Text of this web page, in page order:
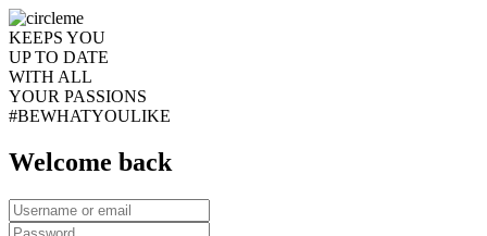
KEEPS YOU
UP TO DATE
WITH ALL
YOUR PASSIONS
#BEWHATYOULIKE
Welcome back